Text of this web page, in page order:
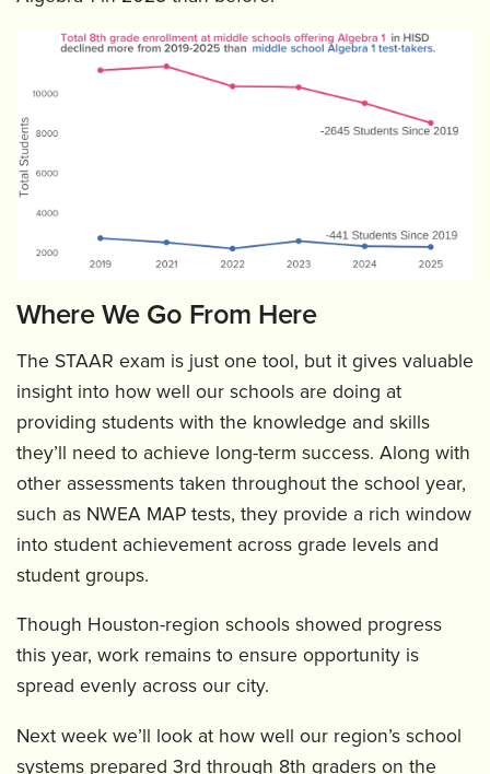
Where We Go From Here
The STAAR exam is just one tool, but it gives valuable
insight into how well our schools are doing at
providing students with the knowledge and skills
they’ll need to achieve long-term success. Along with
other assessments taken throughout the school year,
such as NWEA MAP tests, they provide a rich window
into student achievement across grade levels and
student groups.
Though Houston-region schools showed progress
this year, work remains to ensure opportunity is
spread evenly across our city.
Next week we’ll look at how well our region’s school
systems prepared 3rd through 8th graders on the